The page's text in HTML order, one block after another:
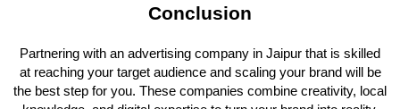
Conclusion
Partnering with an advertising company in Jaipur that is skilled
at reaching your target audience and scaling your brand will be
the best step for you. These companies combine creativity, local